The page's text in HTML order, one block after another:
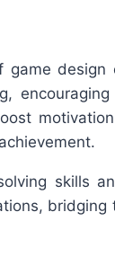
skills